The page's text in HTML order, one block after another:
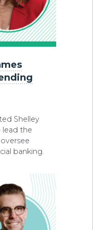
Shelley
lead the
banking.